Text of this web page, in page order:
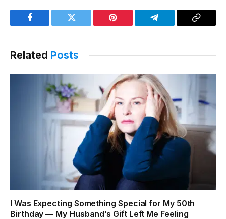
Facebook Twitter Pinterest Telegram
Copy
Related Posts
I Was Expecting Something Special for My 50th
Birthday — My Husband’s Gift Left Me Feeling